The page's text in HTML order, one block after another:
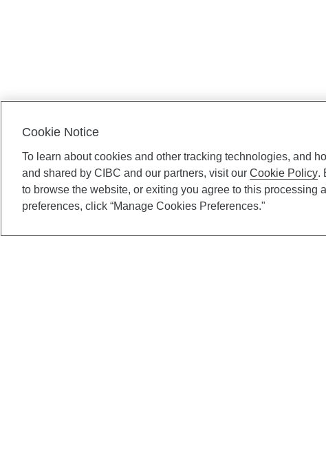
Cookie Notice
To learn about cookies and other tracking technologies, and
and shared by CIBC and our partners, visit our Cookie Policy.
to browse the website, or exiting you agree to this processing
preferences, click “Manage Cookies Preferences."